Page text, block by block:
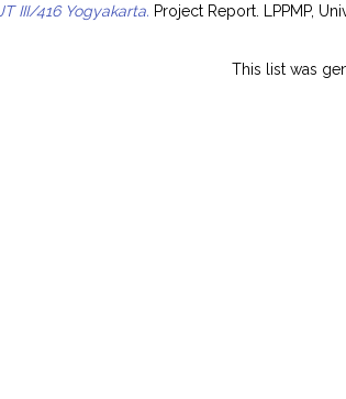
III/416 Yogyakarta. Project Report. LPPMP,
This list was